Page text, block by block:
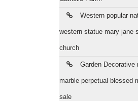
Western popular
western statue mary jane
church
Garden Decorative
marble perpetual blessed
sale